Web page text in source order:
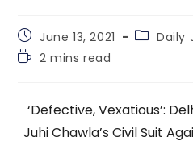
Post
published:
June 13, 2021
PostDaily
Reading
2 mins read
‘Defective, Vexatious’:
Juhi Chawla’s Civil Suit